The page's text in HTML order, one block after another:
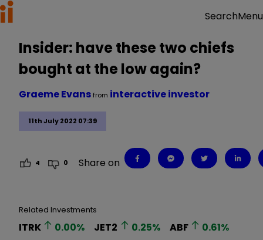
SearchMenu
Insider: have these two chiefs
bought at the low again?
11th July 2022 07:39
Graeme Evansfrom interactive investor
4 0 Share on
Related Investments
ITRK 0.00% JET2 0.25% ABF 0.61%